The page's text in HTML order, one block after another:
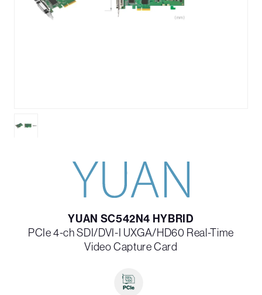
YUAN SC542N4 HYBRID
PCIe 4-ch SDI/DVI-I UXGA/HD60 Real-Time
Video Capture Card